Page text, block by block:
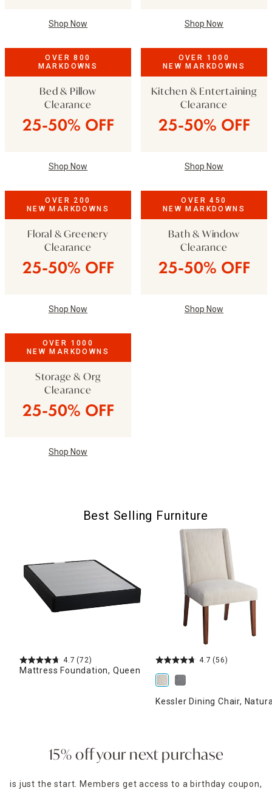
Shop Now Shop Now
OVER 800
MARKDOWNS
Bed & Pillow
Clearance
25-50% OFF
Shop Now
OVER 1000
NEW MARKDOWNS
Kitchen & Entertaining
Clearance
25-50% OFF
Shop Now
OVER 200
NEW MARKDOWNS
Floral & Greenery
Clearance
25-50% OFF
Shop Now
OVER 450
NEW MARKDOWNS
Bath & Window
Clearance
25-50% OFF
Shop Now
OVER 1000
NEW MARKDOWNS
Storage & Org
Clearance
25-50% OFF
Shop Now
Best Selling Furniture
4.7 (72)
Mattress Foundation, Queen
4.7 (56)
Kessler Dining Chair,
15% off your next purchase
is just the start. Members get access to a birthday coupon,